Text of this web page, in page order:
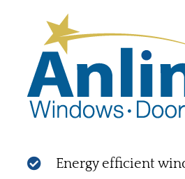
Products
Free
Energy efficient